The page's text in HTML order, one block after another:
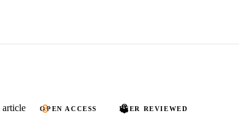
article OPEN ACCESS PEER REVIEWED